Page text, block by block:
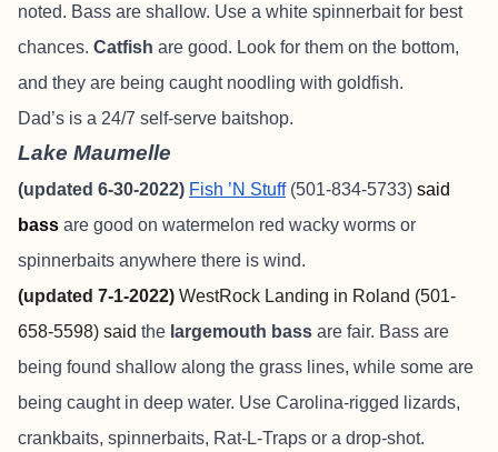
noted. Bass are shallow. Use a white spinnerbait for best
chances. Catfish are good. Look for them on the bottom,
and they are being caught noodling with goldfish.
Dad’s is a 24/7 self-serve baitshop.
Lake Maumelle
(updated 6-30-2022) Fish ’N Stuff(501-834-5733) said
bass are good on watermelon red wacky worms or
spinnerbaits anywhere there is wind.
(updated 7-1-2022) WestRock Landing in Roland (501-
658-5598) said the largemouth bass are fair. Bass are
being found shallow along the grass lines, while some are
being caught in deep water. Use Carolina-rigged lizards,
crankbaits, spinnerbaits, Rat-L-Traps or a drop-shot.